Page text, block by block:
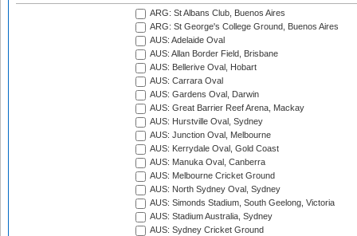
ARG: St Albans Club, Buenos Aires
ARG: St George's College Ground, Buenos Aires
AUS: Adelaide Oval
AUS: Allan Border Field, Brisbane
AUS: Bellerive Oval, Hobart
AUS: Carrara Oval
AUS: Gardens Oval, Darwin
AUS: Great Barrier Reef Arena, Mackay
AUS: Hurstville Oval, Sydney
AUS: Junction Oval, Melbourne
AUS: Kerrydale Oval, Gold Coast
AUS: Manuka Oval, Canberra
AUS: Melbourne Cricket Ground
AUS: North Sydney Oval, Sydney
AUS: Simonds Stadium, South Geelong, Victoria
AUS: Stadium Australia, Sydney
AUS: Sydney Cricket Ground